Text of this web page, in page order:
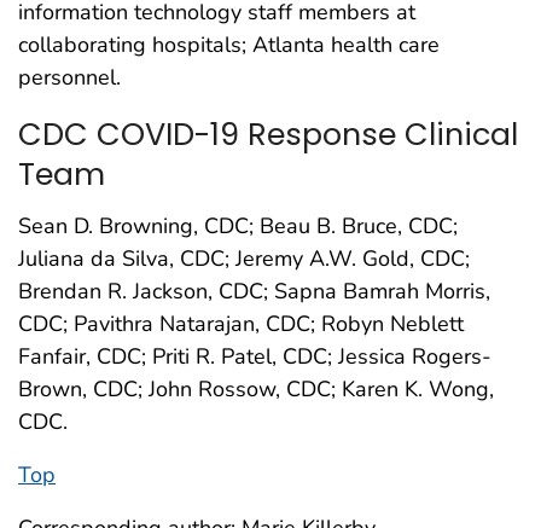
information technology staff members at
collaborating hospitals; Atlanta health care
personnel.
CDC COVID-19 Response Clinical
Team
Sean D. Browning, CDC; Beau B. Bruce, CDC;
Juliana da Silva, CDC; Jeremy A.W. Gold, CDC;
Brendan R. Jackson, CDC; Sapna Bamrah Morris,
CDC; Pavithra Natarajan, CDC; Robyn Neblett
Fanfair, CDC; Priti R. Patel, CDC; Jessica Rogers-
Brown, CDC; John Rossow, CDC; Karen K. Wong,
CDC.
Top